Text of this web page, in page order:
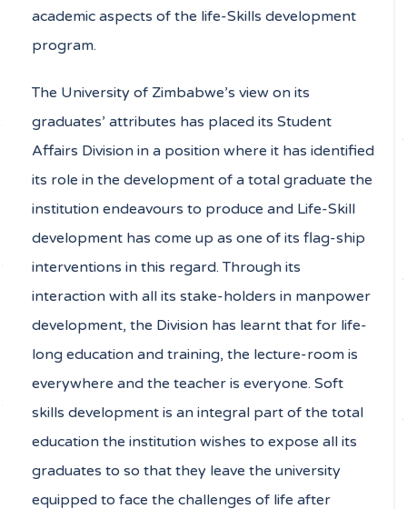
academic aspects of the life-Skills development
program.
The University of Zimbabwe’s view on its
graduates’ attributes has placed its Student
Affairs Division in a position where it has identified
its role in the development of a total graduate the
institution endeavours to produce and Life-Skill
development has come up as one of its flag-ship
interventions in this regard. Through its
interaction with all its stake-holders in manpower
development, the Division has learnt that for life-
long education and training, the lecture-room is
everywhere and the teacher is everyone. Soft
skills development is an integral part of the total
education the institution wishes to expose all its
graduates to so that they leave the university
equipped to face the challenges of life after